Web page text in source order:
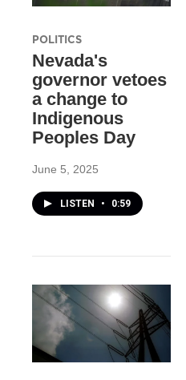
POLITICS
Nevada's
governor vetoes
a change to
Indigenous
Peoples Day
June 5, 2025
LISTEN • 0:59